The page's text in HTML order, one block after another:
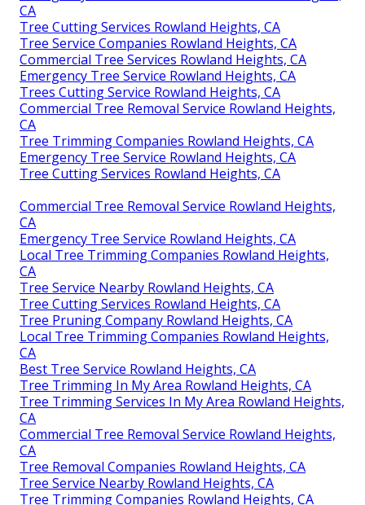
CA
Tree Cutting Services Rowland Heights, CA
Tree Service Companies Rowland Heights, CA
Commercial Tree Services Rowland Heights, CA
Emergency Tree Service Rowland Heights, CA
Trees Cutting Service Rowland Heights, CA
Commercial Tree Removal Service Rowland Heights,
CA
Tree Trimming Companies Rowland Heights, CA
Emergency Tree Service Rowland Heights, CA
Tree Cutting Services Rowland Heights, CA
Commercial Tree Removal Service Rowland Heights,
CA
Emergency Tree Service Rowland Heights, CA
Local Tree Trimming Companies Rowland Heights,
CA
Tree Service Nearby Rowland Heights, CA
Tree Cutting Services Rowland Heights, CA
Tree Pruning Company Rowland Heights, CA
Local Tree Trimming Companies Rowland Heights,
CA
Best Tree Service Rowland Heights, CA
Tree Trimming In My Area Rowland Heights, CA
Tree Trimming Services In My Area Rowland Heights,
CA
Commercial Tree Removal Service Rowland Heights,
CA
Tree Removal Companies Rowland Heights, CA
Tree Service Nearby Rowland Heights, CA
Tree Trimming Companies Rowland Heights, CA